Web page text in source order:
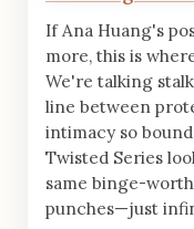
If Ana Huang's
more, this is
We're talking
line between
intimacy so
Twisted Series
same binge-
punches—just